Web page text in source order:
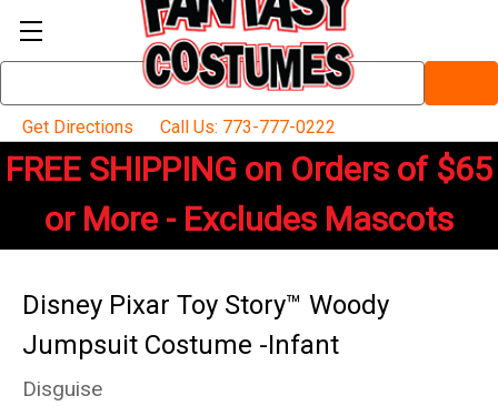
Keyword:
Get Directions
Call Us: 773-777-0222
FREE SHIPPING on Orders of $65
or More - Excludes Mascots
Disney Pixar Toy Story™ Woody
Jumpsuit Costume -Infant
Disguise